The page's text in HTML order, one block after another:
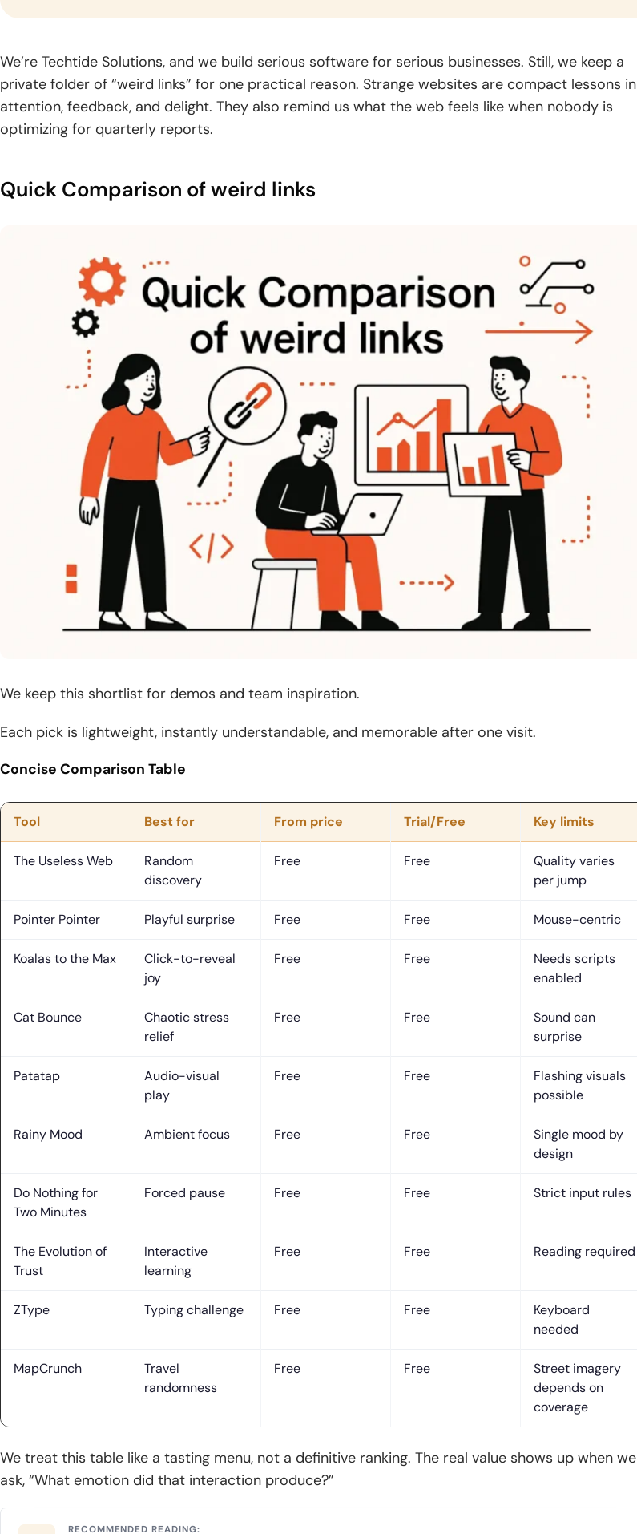
intent.
CyberSecurity
Strengthen your
digital environment
and guidance.
Generative AI
Unlock intelligent
products powered
Software
Development
Optimize supply
chains through
time visibility.
Software
Development
Deliver trusted
financial products
engineering.
Development
Build decentralized
solutions backed
Blog
Read
expert
for digital
growth.
We’re Techtide Solutions, and we build serious software for serious businesses. Still, we keep a
private folder of “weird links” for one practical reason. Strange websites are compact lessons in
attention, feedback, and delight. They also remind us what the web feels like when nobody is
optimizing for quarterly reports.
Quick Comparison of weird links
We keep this shortlist for demos and team inspiration.
Each pick is lightweight, instantly understandable, and memorable after one visit.
Concise Comparison Table
Tool Best for From price Trial/Free Key limits
The Useless Web
Random
discovery
Free Free
Quality varies
per jump
Pointer Pointer Playful surprise Free Free Mouse-centric
Koalas to the Max
Click-to-reveal
joy
Free Free
Needs scripts
enabled
Cat Bounce
Chaotic stress
relief
Free Free
Sound can
surprise
Patatap
Audio-visual
play
Free Free
Flashing visuals
possible
Rainy Mood Ambient focus Free Free
Single mood by
design
Do Nothing for
Two Minutes
Forced pause Free Free Strict input rules
The Evolution of
Trust
Interactive
learning
Free Free Reading required
ZType Typing challenge Free Free
Keyboard
needed
MapCrunch
Travel
randomness
Free Free
Street imagery
depends on
coverage
We treat this table like a tasting menu, not a definitive ranking. The real value shows up when we
ask, “What emotion did that interaction produce?”
RECOMMENDED READING: